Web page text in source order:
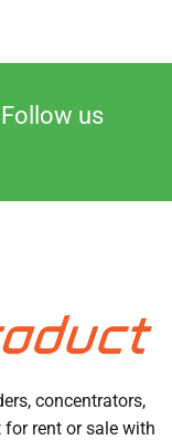
us
concentrators,
rent or sale with